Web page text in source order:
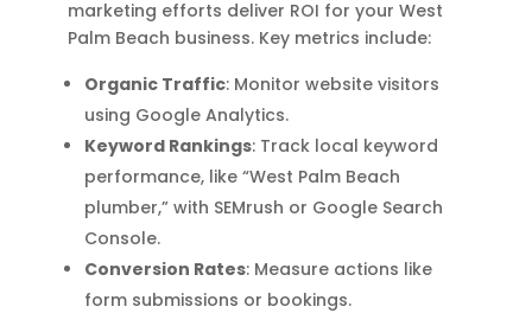
marketing efforts deliver ROI for your West
Palm Beach business. Key metrics include:
Organic Traffic: Monitor website visitors
using Google Analytics.
Keyword Rankings: Track local keyword
performance, like “West Palm Beach
plumber,” with SEMrush or Google Search
Console.
Conversion Rates: Measure actions like
form submissions or bookings.